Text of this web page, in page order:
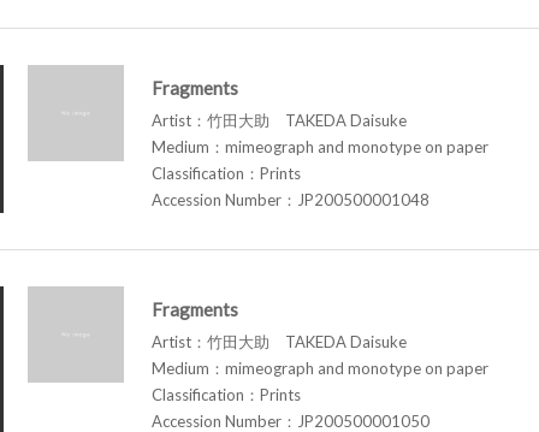
Fragments
Artist：竹田大助 TAKEDA Daisuke
Medium：mimeograph and monotype on paper
Classification：Prints
Accession Number：JP200500001048
Fragments
Artist：竹田大助 TAKEDA Daisuke
Medium：mimeograph and monotype on paper
Classification：Prints
Accession Number：JP200500001050